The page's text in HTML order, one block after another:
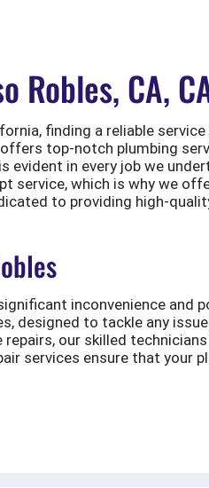
Robles, CA,
finding a reliable
top-notch plumbing
in every job we
service, which is why we
to providing high-
inconvenience
designed to tackle any
our skilled
services ensure that